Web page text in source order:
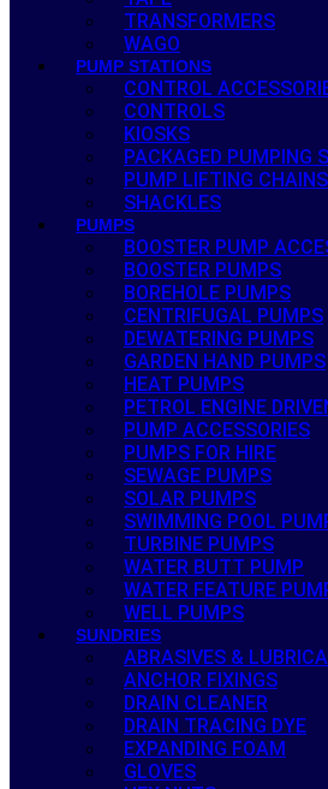
TRANSFORMERS
WAGO
PUMP STATIONS
CONTROL
CONTROLS
KIOSKS
PACKAGED PUMPING
PUMP LIFTING
SHACKLES
PUMPS
BOOSTER PUMP
BOOSTER PUMPS
BOREHOLE PUMPS
CENTRIFUGAL PUMPS
DEWATERING PUMPS
GARDEN HAND PUMPS
HEAT PUMPS
PETROL ENGINE
PUMP ACCESSORIES
PUMPS FOR HIRE
SEWAGE PUMPS
SOLAR PUMPS
SWIMMING POOL
TURBINE PUMPS
WATER BUTT PUMP
WATER FEATURE
WELL PUMPS
SUNDRIES
ABRASIVES &
ANCHOR FIXINGS
DRAIN CLEANER
DRAIN TRACING DYE
EXPANDING FOAM
GLOVES